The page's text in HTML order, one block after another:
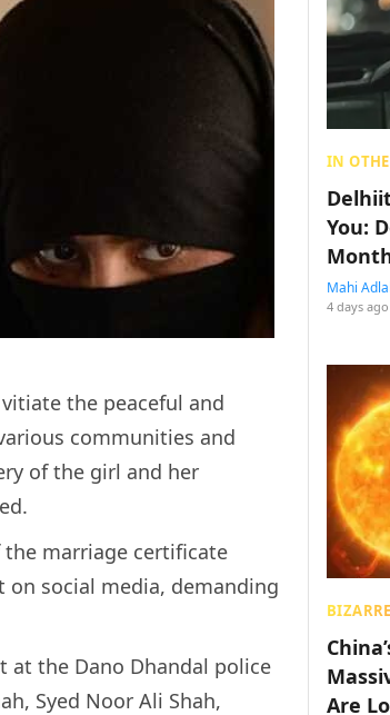
the peaceful and
communities and
of the girl and her
marriage certificate
on social media, demanding
at the Dano Dhandal police
Syed Noor Ali Shah,
IN
You:
Mahi
4 days ago
BIZARRE
Are